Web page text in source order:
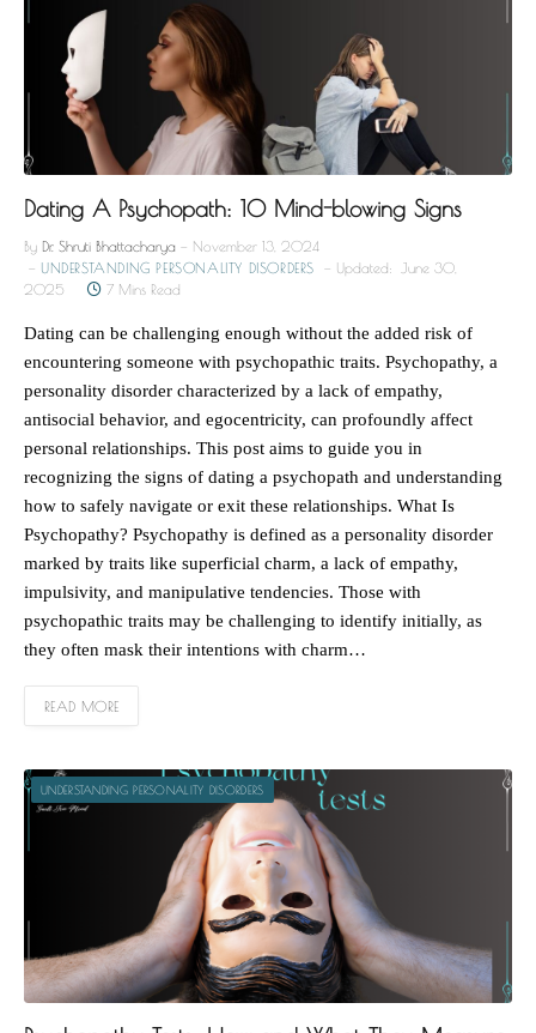
Dating A Psychopath: 10 Mind-blowing Signs
By Dr. Shruti Bhattacharya
November 13, 2024
UNDERSTANDING PERSONALITY DISORDERS
Updated:
June 30,
2025
7 Mins Read
Dating can be challenging enough without the added risk of
encountering someone with psychopathic traits. Psychopathy, a
personality disorder characterized by a lack of empathy,
antisocial behavior, and egocentricity, can profoundly affect
personal relationships. This post aims to guide you in
recognizing the signs of dating a psychopath and understanding
how to safely navigate or exit these relationships. What Is
Psychopathy? Psychopathy is defined as a personality disorder
marked by traits like superficial charm, a lack of empathy,
impulsivity, and manipulative tendencies. Those with
psychopathic traits may be challenging to identify initially, as
they often mask their intentions with charm…
READ MORE
UNDERSTANDING PERSONALITY DISORDERS